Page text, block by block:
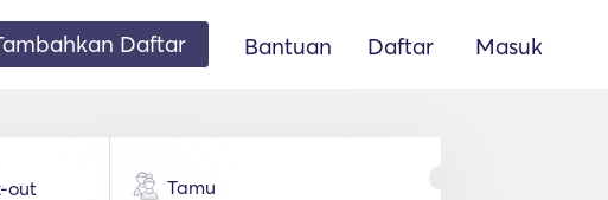
Daftar Bantuan Daftar Masuk
Tamu